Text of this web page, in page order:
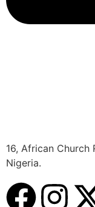
16, African Church
Nigeria.